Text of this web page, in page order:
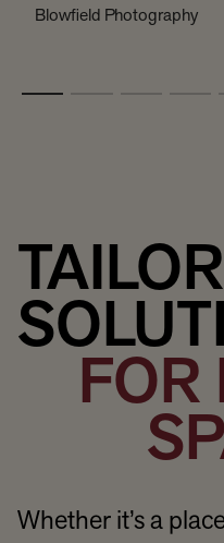
Blowfield Photography
FOR
Whether it’s a